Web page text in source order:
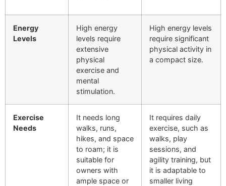
Energy
Levels
High energy
levels require
extensive
physical
exercise and
mental
stimulation.
High energy levels
require significant
physical activity in
a compact size.
Exercise
Needs
It needs long
walks, runs,
hikes, and space
to roam; it is
suitable for
owners with
ample space or
It requires daily
exercise, such as
walks, play
sessions, and
agility training, but
it is adaptable to
smaller living